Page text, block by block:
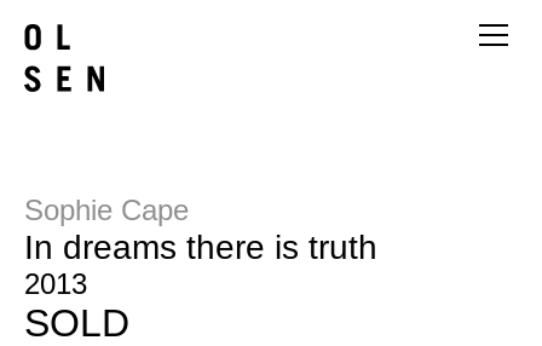
Sophie Cape
In dreams there is truth
2013
SOLD